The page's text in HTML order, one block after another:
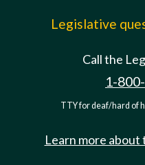
Legislative
Call the
1-
TTY for deaf/hard of
Learn more